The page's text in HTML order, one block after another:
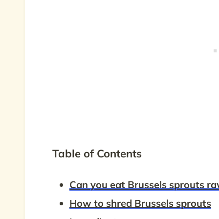
Table of Contents
Can you eat Brussels sprouts
How to shred Brussels sprouts